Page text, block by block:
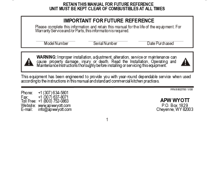
Phone: +1 (307) 634-5801
Fax: +1 (307) 637-8071
Toll Free: +1 (800) 752-0863
Website:
www.apwwyott.com
E-mail: info@apwwyott.com
RETAIN THIS MANUAL FOR FUTURE REFERENCE
UNIT MUST BE KEPT CLEAR OF COMBUSTIBLES AT ALL TIMES
P/N 8802700 1/08
1
APW WYOTT
P.O. Box 1829
Cheyenne, WY 82003
This equipment has been engineered to provide you with year-round dependable service when used
according to the instructions in this manual and standard commercial kitchen practices.
WARNING: Improper installation, adjustment, alteration, service or maintenance can
cause
property damage, injury or death. Read the Installation, Operating
and
Maintenance Instructions thoroughly before installing or servicing this equipment. !
!
IMPORTANT FOR FUTURE REFERENCE
Please complete this information and retain this manual for the life of the equipment. For
Warranty Service and/or Parts, this information is required.
Model Number Serial Number Date Purchased